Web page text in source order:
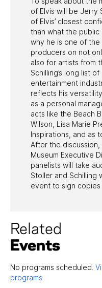
of Elvis will be Jerry
of Elvis’ closest
than what the
why he is one of
producers on not
also for artists from
Schilling’s long list
entertainment
reflects his
as a personal
acts like the Beach
Wilson, Lisa Marie
Inspirations, and as
After the
Museum Executive
panelists will take
Stoller and Schilling
event to sign copies
Related
Events
No programs scheduled.
programs